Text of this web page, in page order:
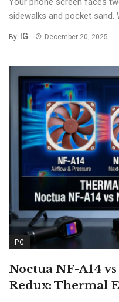
sidewalks and pocket sand.
By IG December 20, 2025
PC
Noctua NF-A14 vs
Redux: Thermal